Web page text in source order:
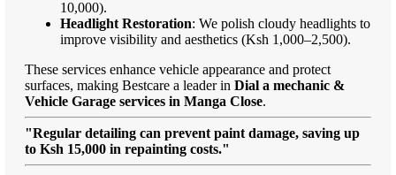
10,000).
Headlight Restoration: We polish cloudy headlights to
improve visibility and aesthetics (Ksh 1,000–2,500).
These services enhance vehicle appearance and protect
surfaces, making Bestcare a leader in Dial a mechanic &
Vehicle Garage services in Manga Close.
"Regular detailing can prevent paint damage, saving up
to Ksh 15,000 in repainting costs."